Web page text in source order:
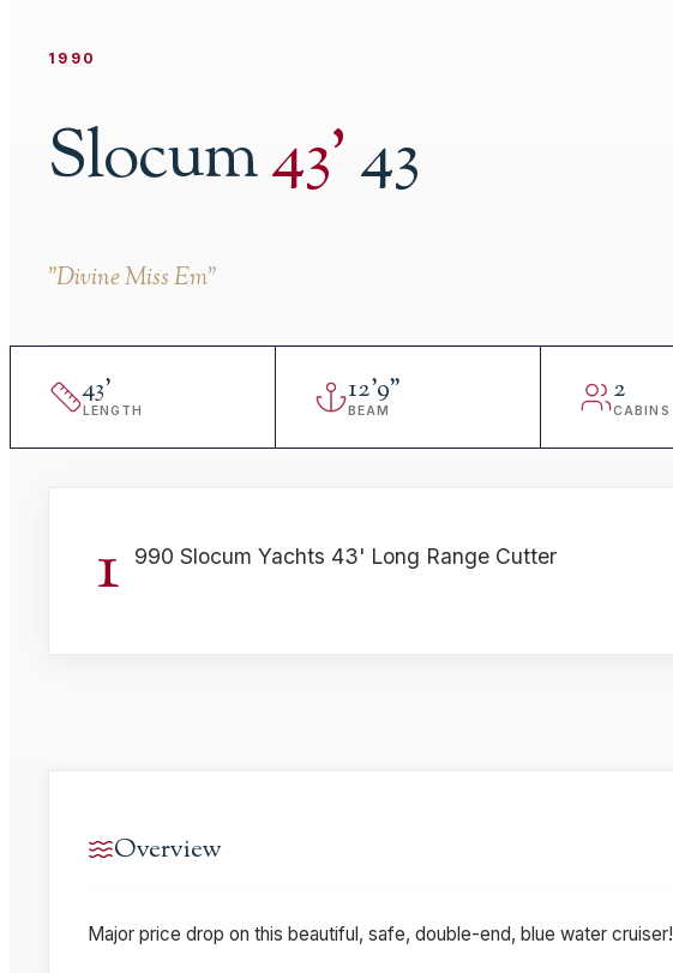
1990
Slocum43'43
"Divine Miss Em"
43'
LENGTH
12'9"
BEAM
2
CABINS
1 990 Slocum Yachts 43' Long Range Cutter
Overview
Major price drop on this beautiful, safe, double-end, blue water cruiser!